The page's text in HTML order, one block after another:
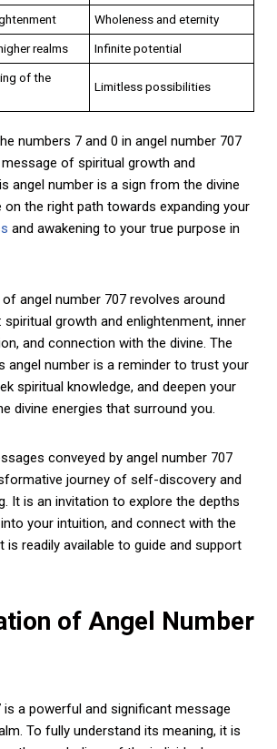
Wholeness and eternity
realms
Infinite potential
of the
Limitless possibilities
numbers 7 and 0 in angel number 707
of spiritual growth and
angel number is a sign from the divine
on the right path towards expanding your
and awakening to your true purpose in
angel number 707 revolves around
growth and enlightenment, inner
and connection with the divine. The
angel number is a reminder to trust your
spiritual knowledge, and deepen your
divine energies that surround you.
conveyed by angel number 707
journey of self-discovery and
It is an invitation to explore the depths
your intuition, and connect with the
is readily available to guide and support
of Angel Number
is a powerful and significant message
To fully understand its meaning, it is